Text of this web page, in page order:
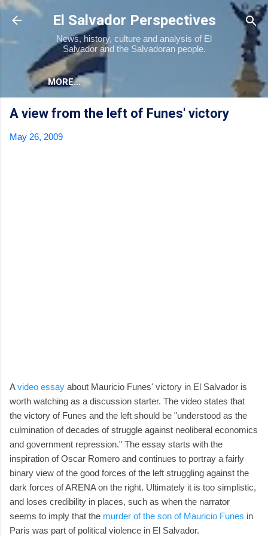
Skip to main content
El Salvador Perspectives
News, history, culture and analysis of El
Salvador and the Salvadoran people.
MORE…
A view from the left of Funes' victory
May 26, 2009
Avideo essay about Mauricio Funes' victory in El Salvador is
worth watching as a discussion starter. The video states that
the victory of Funes and the left should be "understood as the
culmination of decades of struggle against neoliberal economics
and government repression." The essay starts with the
inspiration of Oscar Romero and continues to portray a fairly
binary view of the good forces of the left struggling against the
dark forces of ARENA on the right. Ultimately it is too simplistic,
and loses credibility in places, such as when the narrator
seems to imply that the murder of the son of Mauricio Funes in
Paris was part of political violence in El Salvador.